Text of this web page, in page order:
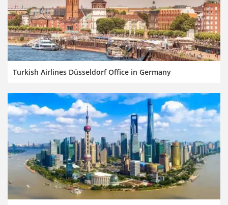
Turkish Airlines Düsseldorf Office in Germany